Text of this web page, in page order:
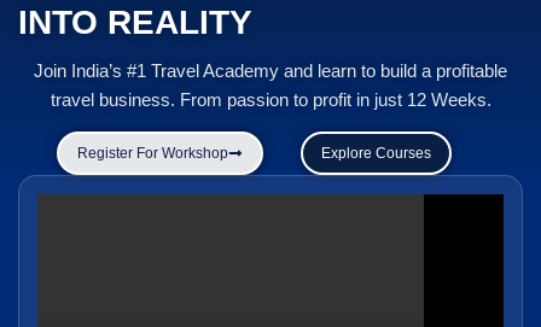
INTO REALITY
Join India’s #1 Travel Academy and learn to build a profitable
travel business. From passion to profit in just 12 Weeks.
Register For Workshop Explore Courses